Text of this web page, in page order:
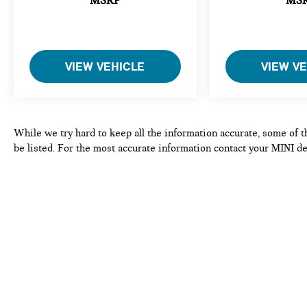
- 1 year/Unlimited miles beginning after new car
warranty expires or from certified purchase date. 3
month SiriusXM trial subscription.
your passengers. Electronic stability control, traction
control, and active driving assistance technologies
VIEW VEHICLE VIEW
While we try hard to keep all the information accurate, some of
be listed. For the most accurate information contact your MINI